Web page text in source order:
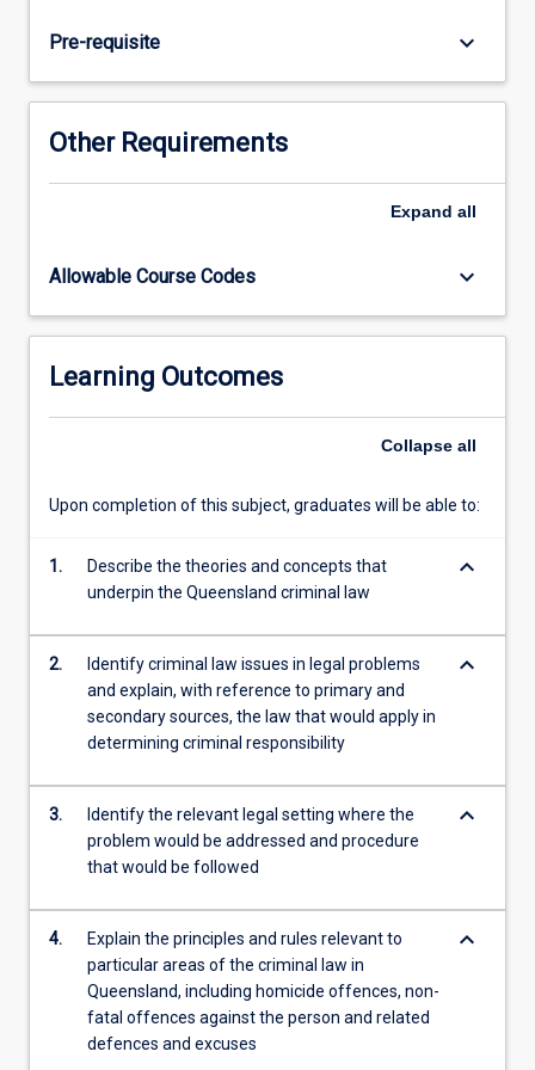
procedure
(including
the
classification
offences,
and
trials
and
the
and
For
Read
More
button
below.
Pre-requisite keyboard_arrow_down
Other Requirements
Expand all
Allowable Course Codes keyboard_arrow_down
Learning Outcomes
Collapse all
Upon completion of this subject, graduates will be able to:
1.
Describe the theories and concepts that
underpin the Queensland criminal law
keyboard_arrow_down
2.
Identify criminal law issues in legal problems
and explain, with reference to primary and
secondary sources, the law that would apply in
determining criminal responsibility
keyboard_arrow_down
3.
Identify the relevant legal setting where the
problem would be addressed and procedure
that would be followed
keyboard_arrow_down
4.
Explain the principles and rules relevant to
particular areas of the criminal law in
Queensland, including homicide offences, non-
fatal offences against the person and related
defences and excuses
keyboard_arrow_down